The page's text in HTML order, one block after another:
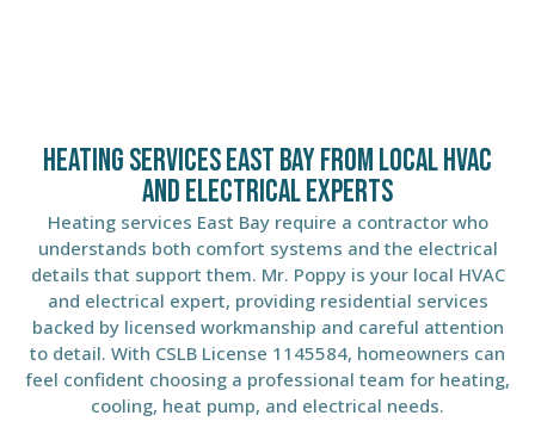
Heating Services East Bay From Local HVAC
and Electrical Experts
Heating services East Bay require a contractor who
understands both comfort systems and the electrical
details that support them. Mr. Poppy is your local HVAC
and electrical expert, providing residential services
backed by licensed workmanship and careful attention
to detail. With CSLB License 1145584, homeowners can
feel confident choosing a professional team for heating,
cooling, heat pump, and electrical needs.